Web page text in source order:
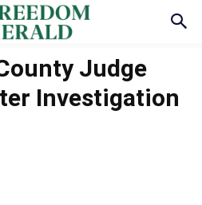
Judge
Investigation